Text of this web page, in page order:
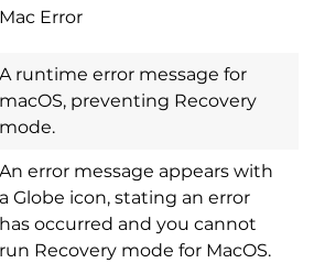
Mac Error
A runtime error message for
macOS, preventing Recovery
mode.
An error message appears with
a Globe icon, stating an error
has occurred and you cannot
run Recovery mode for MacOS.